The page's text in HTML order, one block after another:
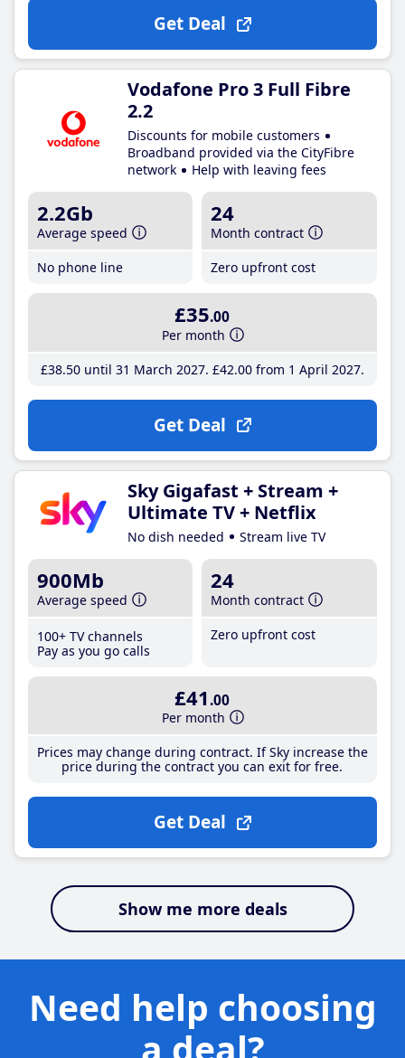
Get Deal
Vodafone Pro 3 Full Fibre
2.2
Discounts for mobile customers
Broadband provided via the CityFibre
network
Help with leaving fees
2.2Gb
Average speed
No phone line
24
Month contract
Zero upfront cost
£35.00
Per month
£38.50until 31 March 2027 £42.00from 1 April 2027
Get Deal
Sky Gigafast + Stream +
Ultimate TV + Netflix
No dish needed Stream live TV
900Mb
Average speed
100+ TV channels
Pay as you go calls
24
Month contract
Zero upfront cost
£41 .00
Per month
Prices may change during contract. If Sky increase the
price during the contract you can exit for free.
Get Deal
Show me more deals
Need help choosing